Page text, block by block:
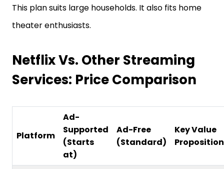
This plan suits large households. It also fits home
theater enthusiasts.
Netflix Vs. Other Streaming
Services: Price Comparison
Platform
Ad-
Supported
(Starts
at)
Ad-Free
(Standard)
Key Value
Proposition